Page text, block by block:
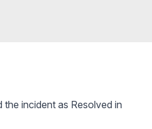
incident as Resolved in